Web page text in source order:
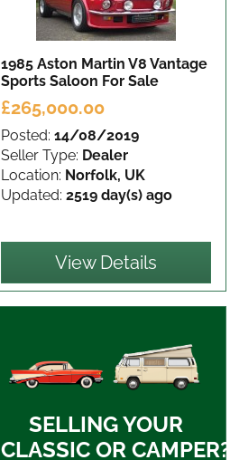
1985 Aston Martin V8 Vantage
Sports Saloon For Sale
£265,000.00
Posted: 14/08/2019
Seller Type: Dealer
Location: Norfolk, UK
Updated: 2519 day(s) ago
View Details
SELLING YOUR
CLASSIC OR CAMPER?